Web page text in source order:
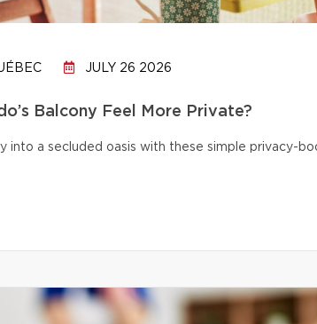
JULY 26 2026
Balcony Feel More Private?
into a secluded oasis with these simple privacy-